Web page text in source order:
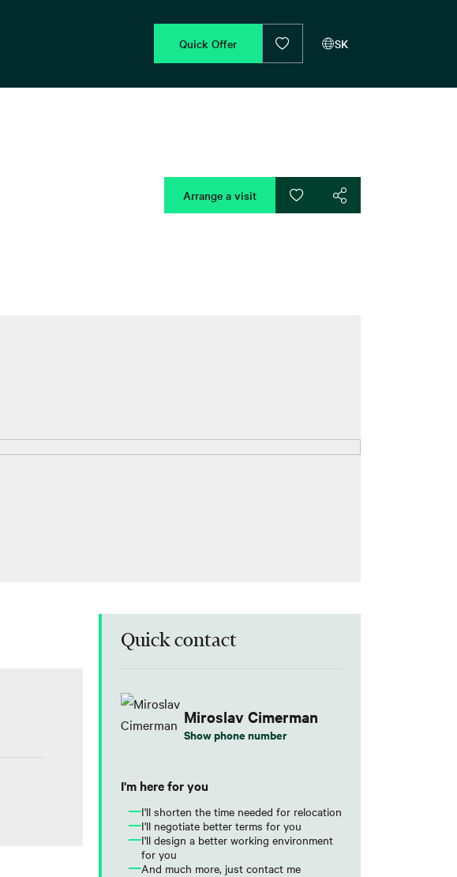
Quick Offer SK
Arrange a visit
Quick contact
Miroslav Cimerman
Show phone number
I'm here for you
I'll shorten the time needed for relocation
I'll negotiate better terms for you
I'll design a better working environment
for you
And much more, just contact me